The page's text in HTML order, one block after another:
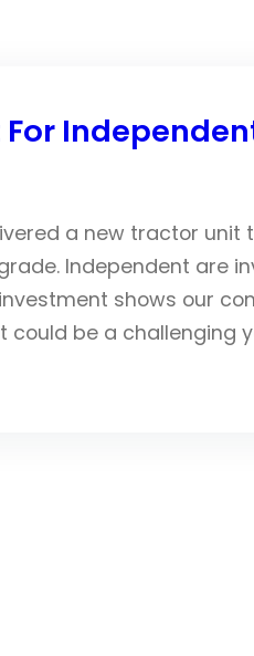
a new tractor
Independent are
shows our
could be a challenging